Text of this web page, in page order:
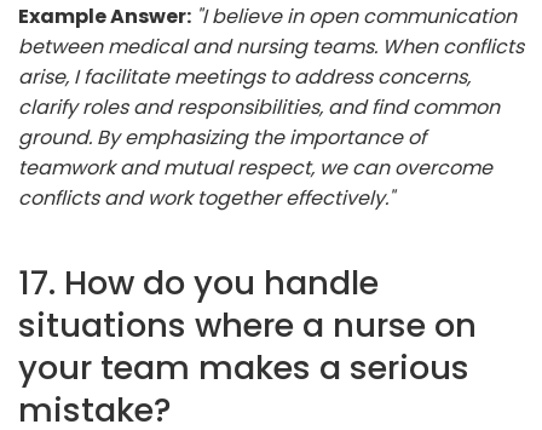
Example Answer: "I believe in open communication
between medical and nursing teams. When conflicts
arise, I facilitate meetings to address concerns,
clarify roles and responsibilities, and find common
ground. By emphasizing the importance of
teamwork and mutual respect, we can overcome
conflicts and work together effectively."
17. How do you handle
situations where a nurse on
your team makes a serious
mistake?